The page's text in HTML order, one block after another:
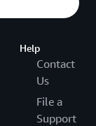
Help
Contact
Us
File a
Support